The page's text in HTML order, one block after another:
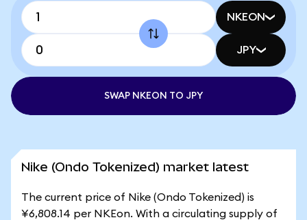
NKEON
JPY
SWAP NKEON TO JPY
Nike (Ondo Tokenized) market latest
The current price of Nike (Ondo Tokenized) is
¥6,808.14 per NKEon. With a circulating supply of